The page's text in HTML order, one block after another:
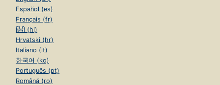
Español (es)
Français (fr)
हिंदी (hi)
Hrvatski (hr)
Italiano (it)
한국어 (ko)
Português (pt)
Română (ro)